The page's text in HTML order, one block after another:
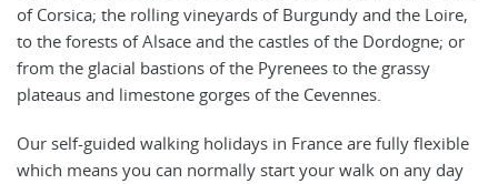
of Corsica; the rolling vineyards of Burgundy and the Loire,
to the forests of Alsace and the castles of the Dordogne; or
from the glacial bastions of the Pyrenees to the grassy
plateaus and limestone gorges of the Cevennes.
Our self-guided walking holidays in France are fully flexible
which means you can normally start your walk on any day